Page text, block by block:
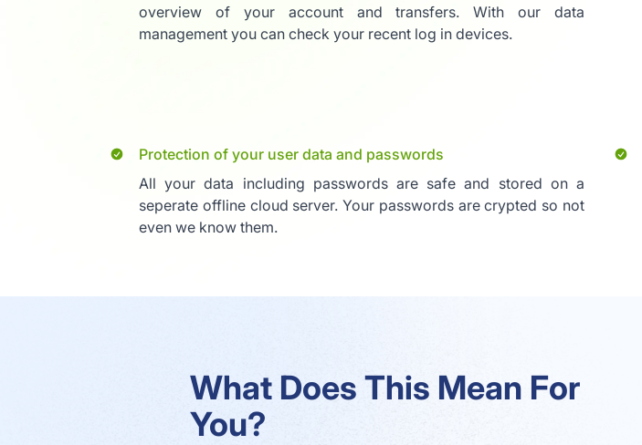
overview of your account and transfers. With our data
management you can check your recent log in devices.
Protection of your user data and passwords
All your data including passwords are safe and stored on a
seperate offline cloud server. Your passwords are crypted so not
even we know them.
What Does This Mean For
You?